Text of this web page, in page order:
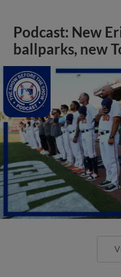
Podcast: New
ballparks, new